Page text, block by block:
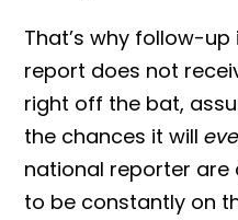
That’s why follow-up
report does not
right off the bat,
the chances it will
national reporter are
to be constantly on